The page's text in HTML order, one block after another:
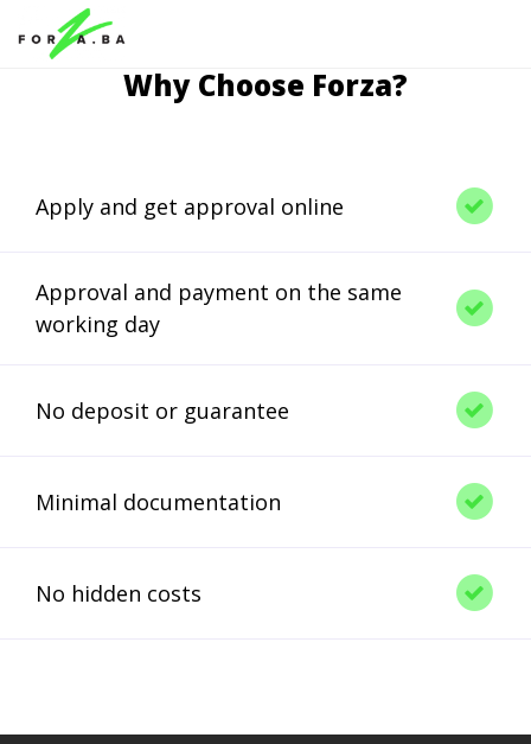
Why Choose Forza?
Apply and get approval online
Approval and payment on the same
working day
No deposit or guarantee
Minimal documentation
No hidden costs